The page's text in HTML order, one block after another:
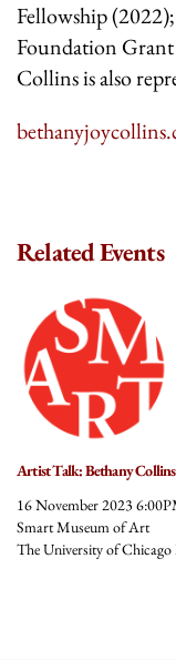
Fellowship
Foundation
Collins is also
Related Events
Artist Talk: Bethany Collins
16 November 2023
Smart Museum of Art
The University of